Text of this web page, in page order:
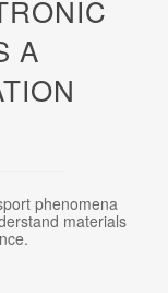
A
phenomena
materials